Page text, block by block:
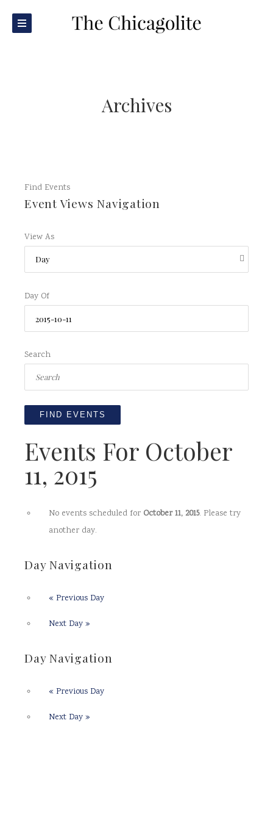
Archives
Find Events
Event Views Navigation
View As
Day Of
Search
Events For October
11, 2015
No events scheduled for October 11, 2015. Please try
another day.
Day Navigation
« Previous Day
Next Day »
Day Navigation
« Previous Day
Next Day »